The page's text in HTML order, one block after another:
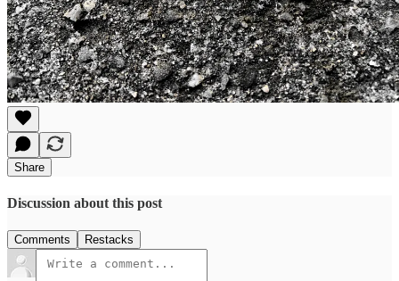
Share
Discussion about this post
Comments Restacks